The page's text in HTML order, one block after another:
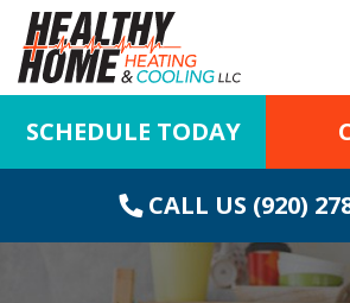
SCHEDULE TODAY
CALL US (920)